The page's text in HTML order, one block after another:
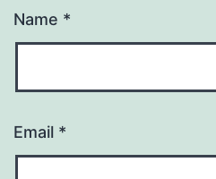
Name *
Email *